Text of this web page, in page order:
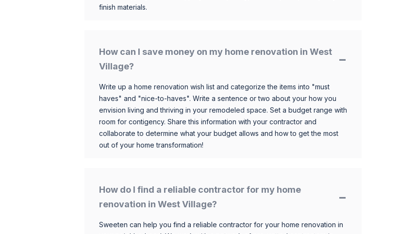
finish materials.
How can I save money on my home renovation in West
Village?
Write up a home renovation wish list and categorize the items into "must
haves" and "nice-to-haves". Write a sentence or two about your how you
envision living and thriving in your remodeled space. Set a budget range with
room for contigency. Share this information with your contractor and
collaborate to determine what your budget allows and how to get the most
out of your home transformation!
How do I find a reliable contractor for my home
renovation in West Village?
Sweeten can help you find a reliable contractor for your home renovation in